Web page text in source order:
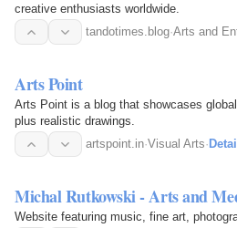
creative enthusiasts worldwide.
tandotimes.blog·Arts and
Arts Point
Arts Point is a blog that showcases
plus realistic drawings.
artspoint.in·Visual Arts·
Michal Rutkowski - Arts and
Website featuring music, fine art,